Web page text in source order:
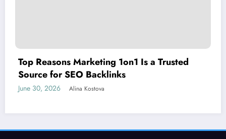
Top Reasons Marketing 1on1 Is a Trusted
Source for SEO Backlinks
June 30, 2026 Alina Kostova